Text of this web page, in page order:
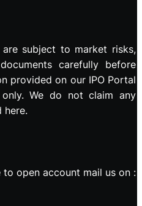
subject to market risks,
carefully before
provided on our IPO Portal
We do not claim any
here.
to open account mail us on :